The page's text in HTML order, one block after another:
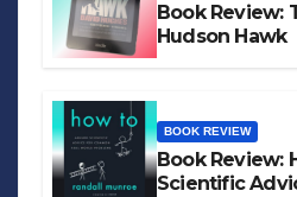
Book Review:
Hudson Hawk
BOOK REVIEW
Book Review:
Scientific